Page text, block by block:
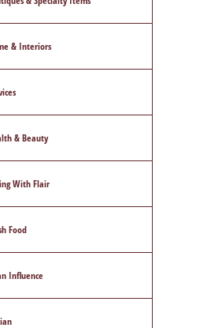
& Interiors
& Beauty
With Flair
Food
Influence